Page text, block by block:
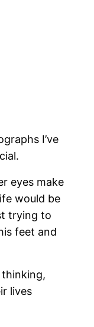
I’ve
eyes make
would be
trying to
feet and
lives